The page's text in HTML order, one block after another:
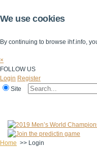
We use cookies
By continuing to browse ihf.info,
×
FOLLOW US
Login Register
Site
Home >> Login